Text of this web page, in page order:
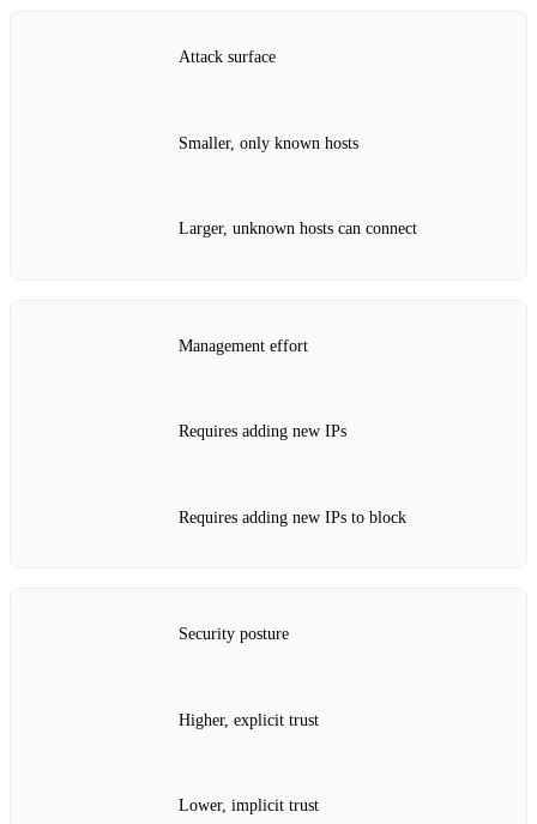
Attack surface
Smaller, only known hosts
Larger, unknown hosts can connect
Management effort
Requires adding new IPs
Requires adding new IPs to block
Security posture
Higher, explicit trust
Lower, implicit trust